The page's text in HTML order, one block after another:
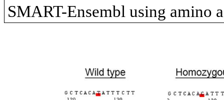
SMART-Ensembl using amino